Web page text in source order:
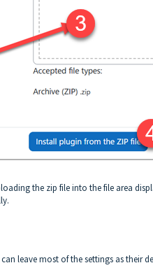
the zip file into the file area
leave most of the settings as their